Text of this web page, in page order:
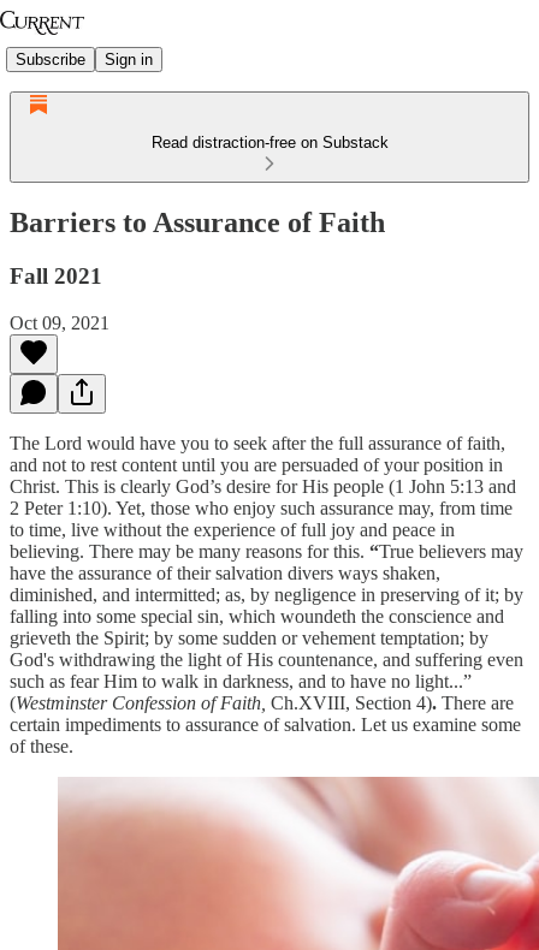
Subscribe Sign in
Read distraction-free on Substack
Barriers to Assurance of Faith
Fall 2021
Oct 09, 2021
The Lord would have you to seek after the full assurance of faith,
and not to rest content until you are persuaded of your position in
Christ. This is clearly God’s desire for His people (1 John 5:13 and
2 Peter 1:10). Yet, those who enjoy such assurance may, from time
to time, live without the experience of full joy and peace in
believing. There may be many reasons for this. “True believers may
have the assurance of their salvation divers ways shaken,
diminished, and intermitted; as, by negligence in preserving of it; by
falling into some special sin, which woundeth the conscience and
grieveth the Spirit; by some sudden or vehement temptation; by
God's withdrawing the light of His countenance, and suffering even
such as fear Him to walk in darkness, and to have no light...”
(Westminster Confession of Faith, Ch.XVIII, Section 4). There are
certain impediments to assurance of salvation. Let us examine some
of these.